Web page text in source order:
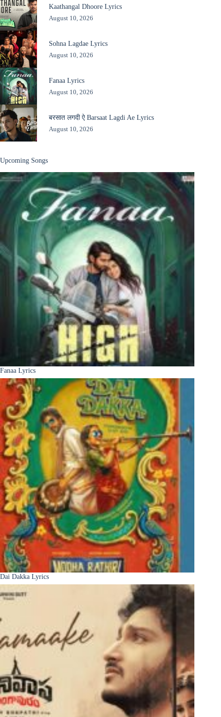
Kaathangal Dhoore Lyrics
August 10, 2026
Sohna Lagdae Lyrics
August 10, 2026
Fanaa Lyrics
August 10, 2026
बरसात लगदी ऐ Barsaat Lagdi Ae Lyrics
August 10, 2026
Upcoming Songs
Fanaa Lyrics
Dai Dakka Lyrics